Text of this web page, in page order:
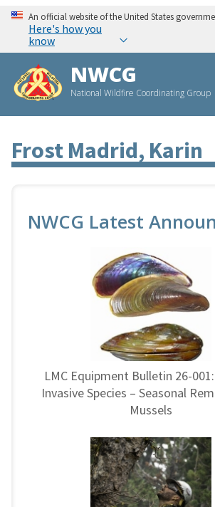
An official website of the United States
Here's how you
know
NWCG
National Wildfire Coordinating Group
Frost Madrid, Karin
NWCG Latest
LMC Equipment Bulletin 26-
Invasive Species – Seasonal
Mussels